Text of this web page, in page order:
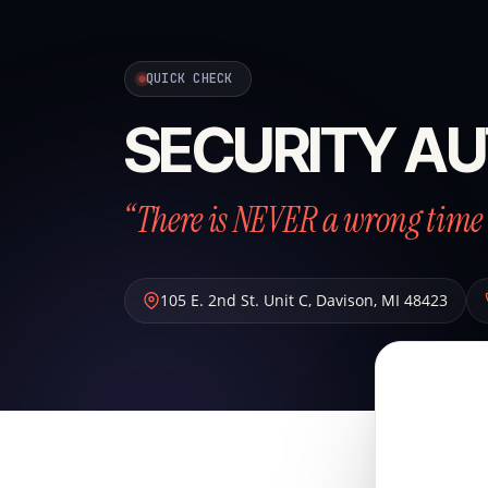
QUICK CHECK
SECURITY
“There is NEVER a wrong
105 E. 2nd St. Unit C, Davison, MI 48423